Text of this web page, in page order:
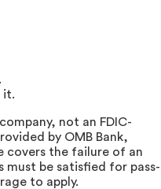
it.
not an FDIC-
by OMB Bank,
covers the failure of an
must be satisfied for pass-
to apply.